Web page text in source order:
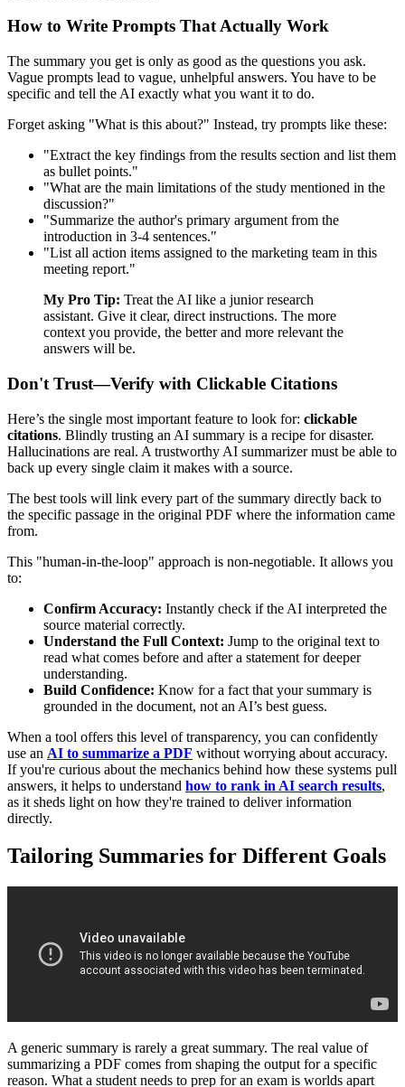
How to Write Prompts That Actually Work
The summary you get is only as good as the questions you ask.
Vague prompts lead to vague, unhelpful answers. You have to be
specific and tell the AI exactly what you want it to do.
Forget asking "What is this about?" Instead, try prompts like these:
"Extract the key findings from the results section and list them
as bullet points."
"What are the main limitations of the study mentioned in the
discussion?"
"Summarize the author's primary argument from the
introduction in 3-4 sentences."
"List all action items assigned to the marketing team in this
meeting report."
My Pro Tip: Treat the AI like a junior research
assistant. Give it clear, direct instructions. The more
context you provide, the better and more relevant the
answers will be.
Don't Trust—Verify with Clickable Citations
Here’s the single most important feature to look for: clickable
citations. Blindly trusting an AI summary is a recipe for disaster.
Hallucinations are real. A trustworthy AI summarizer must be able to
back up every single claim it makes with a source.
The best tools will link every part of the summary directly back to
the specific passage in the original PDF where the information came
from.
This "human-in-the-loop" approach is non-negotiable. It allows you
to:
Confirm Accuracy: Instantly check if the AI interpreted the
source material correctly.
Understand the Full Context: Jump to the original text to
read what comes before and after a statement for deeper
understanding.
Build Confidence: Know for a fact that your summary is
grounded in the document, not an AI’s best guess.
When a tool offers this level of transparency, you can confidently
use an AI to summarize a PDF without worrying about accuracy.
If you're curious about the mechanics behind how these systems pull
answers, it helps to understand how to rank in AI search results,
as it sheds light on how they're trained to deliver information
directly.
Tailoring Summaries for Different Goals
A generic summary is rarely a great summary. The real value of
summarizing a PDF comes from shaping the output for a specific
reason. What a student needs to prep for an exam is worlds apart